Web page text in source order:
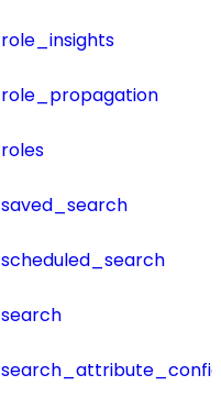
role_insights
role_propagation
roles
saved_search
scheduled_search
search